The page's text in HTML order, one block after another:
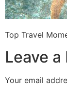
Top Travel
Leave a
Your email